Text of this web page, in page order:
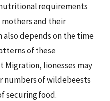
requirements
and their
also depends on the time
of these
Migration, lionesses may
numbers of wildebeests
securing food.